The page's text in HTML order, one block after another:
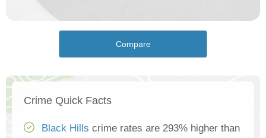
Compare
Crime Quick Facts
Black Hills crime rates are 293% higher than